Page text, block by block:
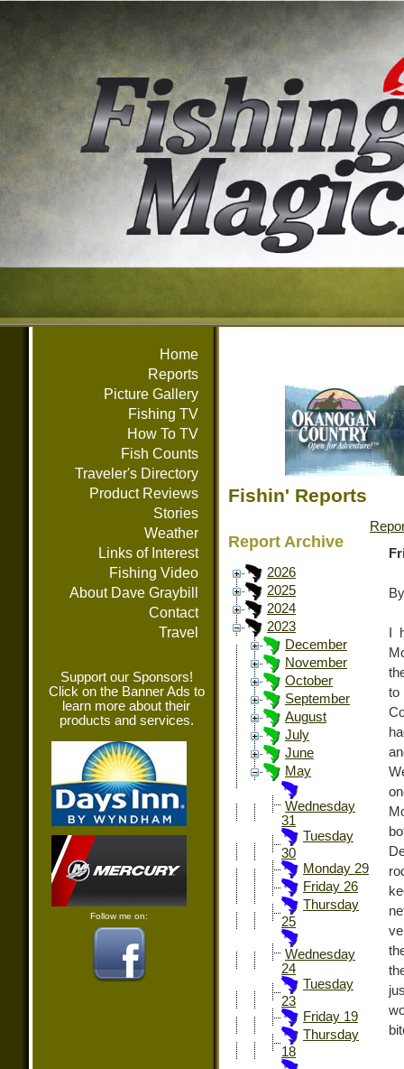
Home
Reports
Picture Gallery
Fishing TV
How To TV
Fish Counts
Traveler's Directory
Product Reviews
Stories
Weather
Links of Interest
Fishing Video
About Dave Graybill
Contact
Travel
Support our Sponsors!
Click on the Banner Ads to
learn more about their
products and services.
Follow me on:
Fishin' Reports
Report Archive
2026
2025
2024
2023
December
November
October
September
August
July
June
May
Wednesday
31
Tuesday
30
Monday 29
Friday 26
Thursday
25
Wednesday
24
Tuesday
23
Friday 19
Thursday
18
I
to